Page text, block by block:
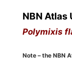
NBN Atlas
Polymixis
Note – the NBN